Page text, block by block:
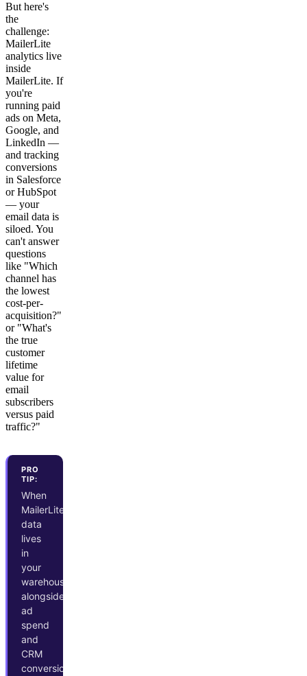
But here's
the
challenge:
MailerLite
analytics live
inside
MailerLite. If
you're
running paid
ads on Meta,
Google, and
LinkedIn —
and tracking
conversions
in Salesforce
or HubSpot
— your
email data is
siloed. You
can't answer
questions
like "Which
channel has
the lowest
cost-per-
acquisition?"
or "What's
the true
customer
lifetime
value for
email
subscribers
versus paid
traffic?"
PRO
TIP:
When
MailerLite
data
lives
in
your
warehouse
alongside
ad
spend
and
CRM
conversions,